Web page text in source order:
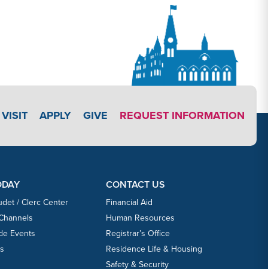
VISIT APPLY LINK #3
APPLY GIVE REQUEST INFORMATION
/ Clerc Center
Events
CONTACT US
Financial Aid
Human Resources
Registrar’s Office
Residence Life & Housing
Safety & Security